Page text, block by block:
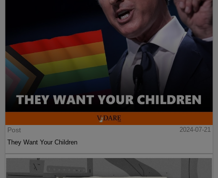
Post
2024-07-21
They Want Your Children